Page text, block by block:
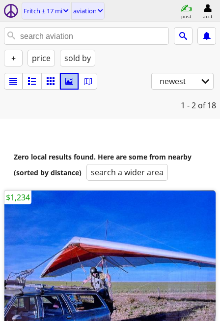
Fritch ± 17 mi aviation
post acct
+ price sold by
newest
1 - 2 of 18
Zero local results found. Here are some from nearby
(sorted by distance)
search a wider area
$1,234